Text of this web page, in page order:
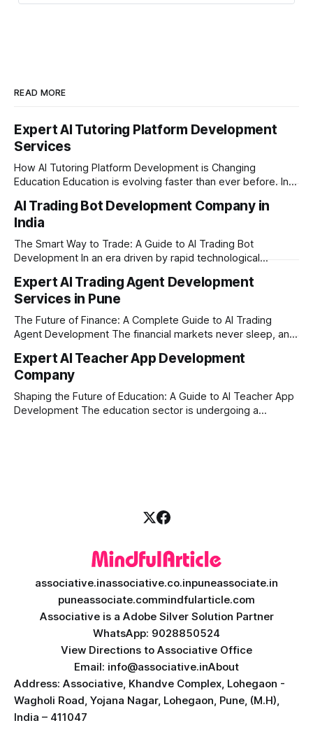
READ MORE
Expert AI Tutoring Platform Development
Services
How AI Tutoring Platform Development is Changing
Education Education is evolving faster than ever before. In
learners expect personalized, on-demand support. This is
where AI tutoring platform development is making a
massive impact. By combining traditional teaching methods
with modern
AI Trading Bot Development Company in
India
The Smart Way to Trade: A Guide to AI Trading Bot
Development In an era driven by rapid technological
ever. For businesses, proprietary trading firms, and
ambitious startups, keeping up with these lightning-fast
market changes requires more than just human intuition.
Expert AI Trading Agent Development
Services in Pune
The Future of Finance: A Complete Guide to AI Trading
Agent Development The financial markets never sleep, and
longer enough to stay ahead of the competition. Whether it
is the stock market, forex, or digital assets, milliseconds
can
Expert AI Teacher App Development
Company
Shaping the Future of Education: A Guide to AI Teacher App
Development The education sector is undergoing a
associative.inassociative.co.inpuneassociate.in
puneassociate.commindfularticle.com
Associative is a Adobe Silver Solution Partner
WhatsApp: 9028850524
View Directions to Associative Office
Email: info@associative.inAbout
Address: Associative, Khandve Complex, Lohegaon -
Wagholi Road, Yojana Nagar, Lohegaon, Pune, (M.H),
India – 411047